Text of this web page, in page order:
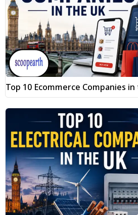
Top 10 Ecommerce Companies in